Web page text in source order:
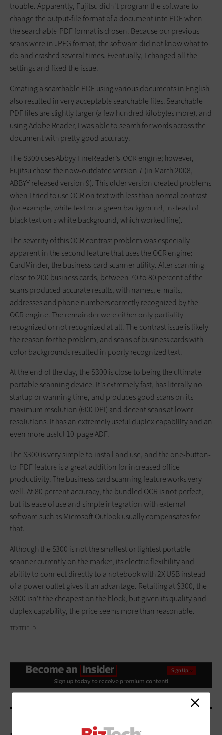
trouble. Apparently, Fujitsu didn't program the software to
change the output-file format of a document into PDF when
the searchable-PDF format is chosen. Because our previous
scans were in JPEG format, the software did not know what to
do and crashed several times. Eventually, I changed all the
settings and fixed the issue.
Creating a searchable PDF using various documents in English
also resulted in very acceptable searchable files. Searchable
PDF files are slightly larger (a few hundred kilobytes more), and
using Adobe Reader, I was able to search for words across the
document with pretty good accuracy.
The S300 uses Abbyy FineReader’s OCR engine; however,
Fujitsu chose the now-outdated version 7 (in March 2008,
ABBYY released version 9). This older version created problems
when I tried to use OCR on text with less than normal contrast
(for example, white text on a green background, instead of
black text on a white background, which worked fine).
The severity of this OCR contrast problem was especially
apparent in the second feature that uses the OCR engine:
CardMinder, the business-card scanner utility. After scanning
close to 200 business cards, between 70 to 80 percent of the
scans produced accurate results, with names, e-mails,
addresses and phone numbers correctly recognized by the
OCR engine. The remainder were either only partiality
recognized or not recognized at all. The contrast issue is likely
the reason for the problem, and scans of business cards with
color backgrounds resulted in poorly recognized text.
At the end of the day, the S300 is close to being the ultimate
portable scanning device. It's extremely fast, has literally no
startup or warming time, and produces good scans on its
maximum resolution (600 DPI) and decent scans at lower
resolutions. It has an extremely useful duplex capability and an
even more useful 10-page ADF.
The S300 is very simple to install and use, and the one-button-
to-PDF feature is a great addition for increased office
productivity. The business-card scanning feature works very
well. At 80 percent accuracy, the bundled OCR is not perfect,
but its ease of use and simple integration with external
software such as Microsoft Outlook usually compensates for
that.
Although the S300 is not the smallest or lightest portable
scanner currently on the market, its electric flexibility and
ability to connect directly to a notebook with 2X USB instead
of a power outlet gives it an advantage. Retailing at $300, the
S300 isn't the cheapest on the block, but given its quality and
duplex capability, the price seems more than reasonable.
TEXTFIELD